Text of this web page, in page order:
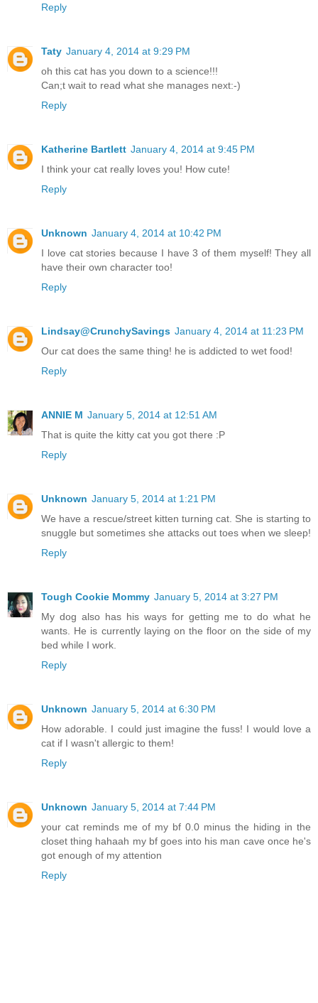
Reply
Taty January 4, 2014 at 9:29 PM
oh this cat has you down to a science!!!
Can;t wait to read what she manages next:-)
Reply
Katherine Bartlett January 4, 2014 at 9:45 PM
I think your cat really loves you! How cute!
Reply
Unknown January 4, 2014 at 10:42 PM
I love cat stories because I have 3 of them myself! They all
have their own character too!
Reply
Lindsay@CrunchySavings January 4, 2014 at 11:23 PM
Our cat does the same thing! he is addicted to wet food!
Reply
ANNIE M January 5, 2014 at 12:51 AM
That is quite the kitty cat you got there :P
Reply
Unknown January 5, 2014 at 1:21 PM
We have a rescue/street kitten turning cat. She is starting to
snuggle but sometimes she attacks out toes when we sleep!
Reply
Tough Cookie Mommy January 5, 2014 at 3:27 PM
My dog also has his ways for getting me to do what he
wants. He is currently laying on the floor on the side of my
bed while I work.
Reply
Unknown January 5, 2014 at 6:30 PM
How adorable. I could just imagine the fuss! I would love a
cat if I wasn't allergic to them!
Reply
Unknown January 5, 2014 at 7:44 PM
your cat reminds me of my bf 0.0 minus the hiding in the
closet thing hahaah my bf goes into his man cave once he's
got enough of my attention
Reply